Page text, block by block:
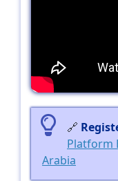
🔗
Platform
Arabia